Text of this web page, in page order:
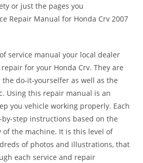
or just the pages you
Repair Manual for Honda Crv 2007
service manual your local dealer
for your Honda Crv. They are
do-it-yourselfer as well as the
Using this repair manual is an
you vehicle working properly. Each
step instructions based on the
of the machine. It is this level of
of photos and illustrations, that
each service and repair